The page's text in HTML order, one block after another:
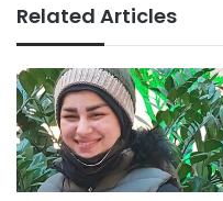
Related Articles